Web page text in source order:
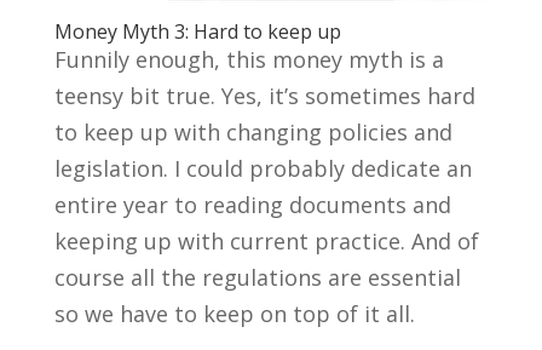
Money Myth 3: Hard to keep up
Funnily enough, this money myth is a
teensy bit true. Yes, it’s sometimes hard
to keep up with changing policies and
legislation. I could probably dedicate an
entire year to reading documents and
keeping up with current practice. And of
course all the regulations are essential
so we have to keep on top of it all.